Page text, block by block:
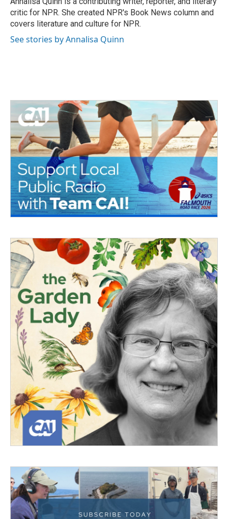
k
n
critic for NPR. She created NPR's Book News column and
covers literature and culture for NPR.
See stories by Annalisa Quinn